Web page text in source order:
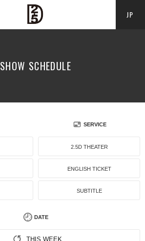
JP
SHOW SCHEDULE
DATE
THIS WEEK
SERVICE
2.5D THEATER
ENGLISH TICKET
SUBTITLE